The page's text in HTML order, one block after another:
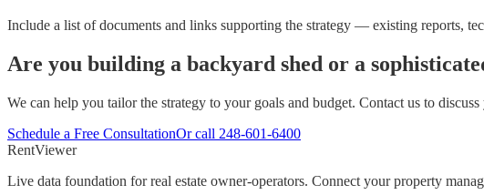
Include a list of documents and links supporting the strategy — existing reports,
Are you building a backyard shed or a
We can help you tailor the strategy to your goals and budget. Contact us to
Schedule a Free ConsultationOr call 248-601-6400
RentViewer
Live data foundation for real estate owner-operators. Connect your property